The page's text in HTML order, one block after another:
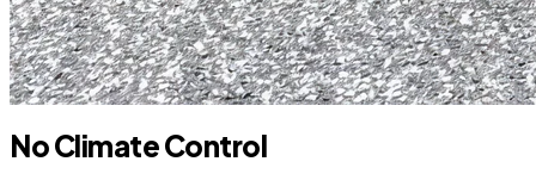
No Climate Control